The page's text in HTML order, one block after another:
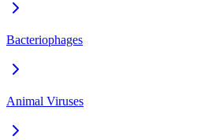
Bacteriophages
Animal Viruses